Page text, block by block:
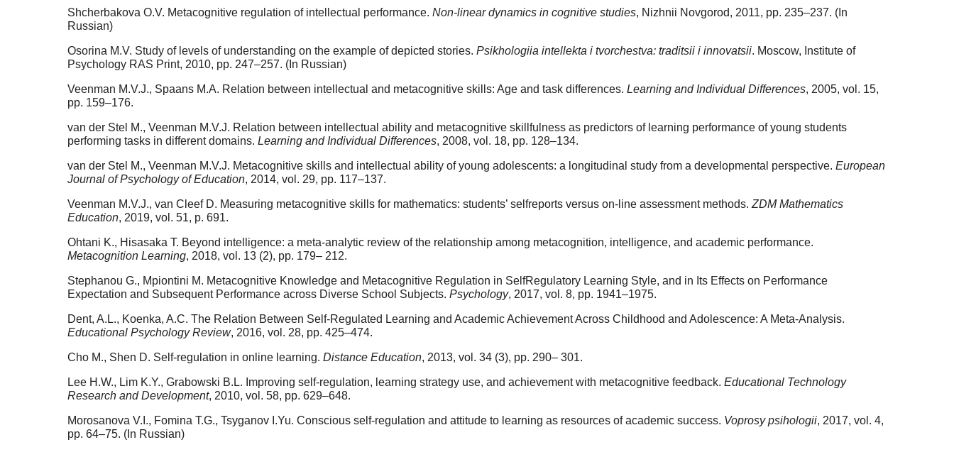
Shcherbakova O.V. Metacognitive regulation of intellectual performance. Non-linear dynamics in cognitive studies, Nizhnii Novgorod, 2011, pp. 235–237. (In
Russian)
Osorina M.V. Study of levels of understanding on the example of depicted stories. Psikhologiia intellekta i tvorchestva: traditsii i innovatsii. Moscow, Institute of
Psychology RAS Print, 2010, pp. 247–257. (In Russian)
Veenman M.V.J., Spaans M.A. Relation between intellectual and metacognitive skills: Age and task differences. Learning and Individual Differences, 2005, vol. 15,
pp. 159–176.
van der Stel M., Veenman M.V.J. Relation between intellectual ability and metacognitive skillfulness as predictors of learning performance of young students
performing tasks in different domains. Learning and Individual Differences, 2008, vol. 18, pp. 128–134.
van der Stel M., Veenman M.V.J. Metacognitive skills and intellectual ability of young adolescents: a longitudinal study from a developmental perspective. European
Journal of Psychology of Education, 2014, vol. 29, pp. 117–137.
Veenman M.V.J., van Cleef D. Measuring metacognitive skills for mathematics: students’ selfreports versus on-line assessment methods. ZDM Mathematics
Education, 2019, vol. 51, p. 691.
Ohtani K., Hisasaka T. Beyond intelligence: a meta-analytic review of the relationship among metacognition, intelligence, and academic performance.
Metacognition Learning, 2018, vol. 13 (2), pp. 179– 212.
Stephanou G., Mpiontini M. Metacognitive Knowledge and Metacognitive Regulation in SelfRegulatory Learning Style, and in Its Effects on Performance
Expectation and Subsequent Performance across Diverse School Subjects. Psychology, 2017, vol. 8, pp. 1941–1975.
Dent, A.L., Koenka, A.C. The Relation Between Self-Regulated Learning and Academic Achievement Across Childhood and Adolescence: A Meta-Analysis.
Educational Psychology Review, 2016, vol. 28, pp. 425–474.
Cho M., Shen D. Self-regulation in online learning. Distance Education, 2013, vol. 34 (3), pp. 290– 301.
Lee H.W., Lim K.Y., Grabowski B.L. Improving self-regulation, learning strategy use, and achievement with metacognitive feedback. Educational Technology
Research and Development, 2010, vol. 58, pp. 629–648.
Morosanova V.I., Fomina T.G., Tsyganov I.Yu. Conscious self-regulation and attitude to learning as resources of academic success. Voprosy psihologii, 2017, vol. 4,
pp. 64–75. (In Russian)